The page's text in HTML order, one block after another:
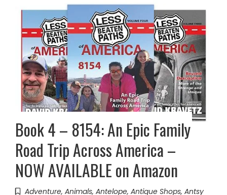
Book 4 – 8154: An Epic Family
Road Trip Across America –
NOW AVAILABLE on Amazon
Adventure, Animals, Antelope, Antique Shops, Antsy